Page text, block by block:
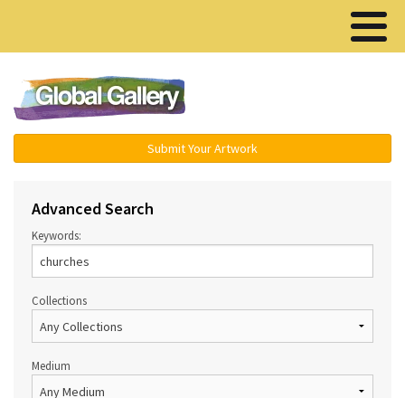
Submit Your Artwork
Advanced Search
Keywords:
Collections
Medium